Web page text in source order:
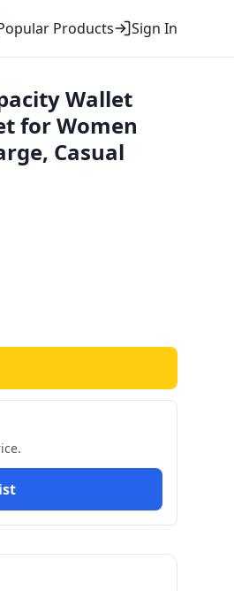
Products Sign In
Wallet
for Women
Casual